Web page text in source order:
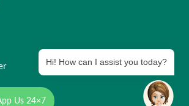
Us 24×7
Hi! How can I assist you today?